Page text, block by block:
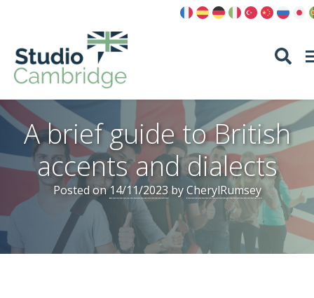
A brief guide to British
accents and dialects
Posted on14/11/2023 byCherylRumsey